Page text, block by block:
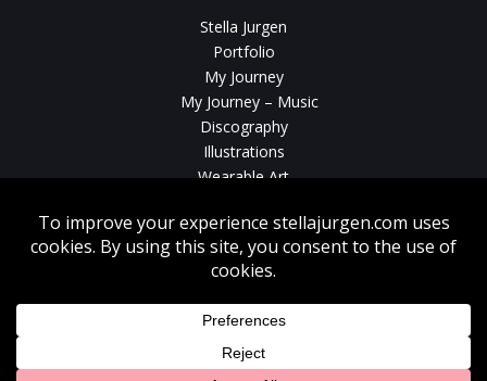
Stella Jurgen
Portfolio
My Journey
My Journey – Music
Discography
Illustrations
Wearable Art
News
Contact